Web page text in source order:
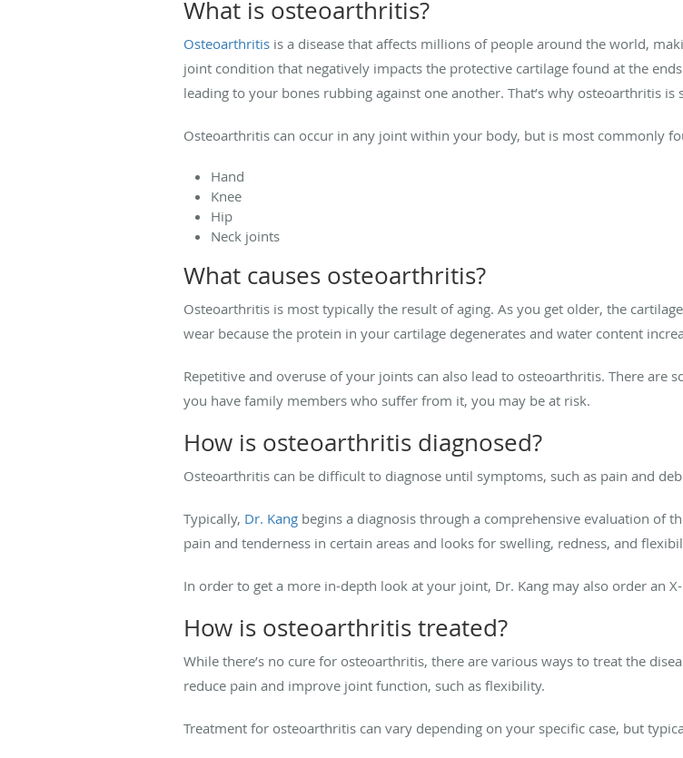
What is osteoarthritis?
Osteoarthritis is a disease that affects millions of people around the world,
joint condition that negatively impacts the protective cartilage found at the
leading to your bones rubbing against one another. That’s why osteoarthritis is
Osteoarthritis can occur in any joint within your body, but is most commonly
Hand
Knee
Hip
Neck joints
What causes osteoarthritis?
Osteoarthritis is most typically the result of aging. As you get older, the
wear because the protein in your cartilage degenerates and water content
Repetitive and overuse of your joints can also lead to osteoarthritis. There are
you have family members who suffer from it, you may be at risk.
How is osteoarthritis diagnosed?
Osteoarthritis can be difficult to diagnose until symptoms, such as pain and
Typically, Dr. Kang begins a diagnosis through a comprehensive evaluation of
pain and tenderness in certain areas and looks for swelling, redness, and
In order to get a more in-depth look at your joint, Dr. Kang may also order an
How is osteoarthritis treated?
While there’s no cure for osteoarthritis, there are various ways to treat the
reduce pain and improve joint function, such as flexibility.
Treatment for osteoarthritis can vary depending on your specific case, but